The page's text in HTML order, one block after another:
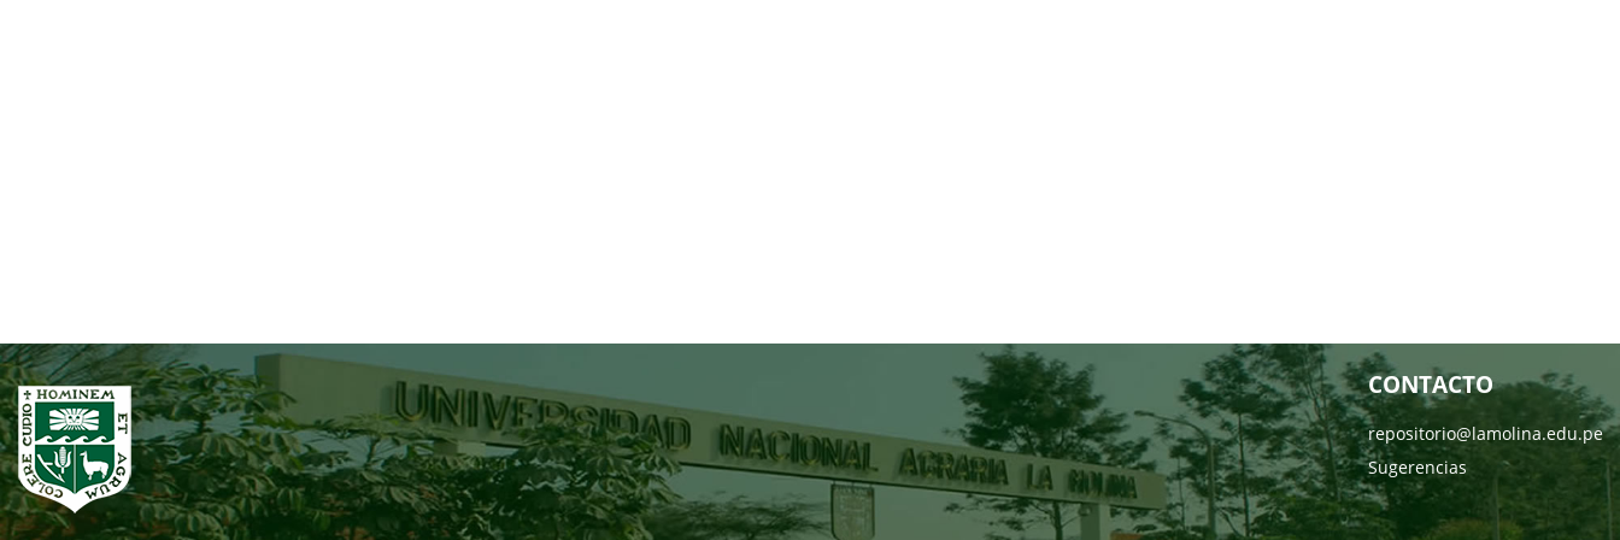
CONTACTO
repositorio@lamolina.edu.pe
Sugerencias